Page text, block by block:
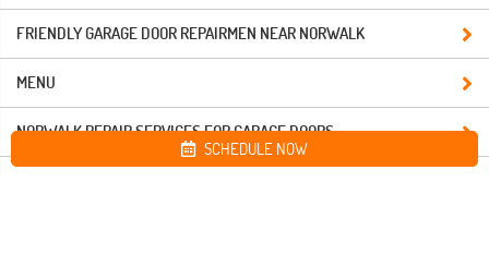
FRIENDLY GARAGE DOOR REPAIRMEN NEAR NORWALK
MENU
NORWALK REPAIR SERVICES FOR GARAGE DOORS
SCHEDULE NOW